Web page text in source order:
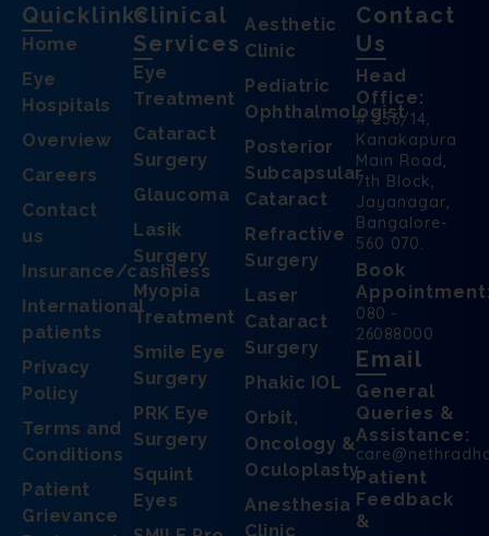
Quicklinks
Home
Eye
Hospitals
Overview
Careers
Contact
us
Insurance/cashless
International
patients
Privacy
Policy
Terms and
Conditions
Patient
Grievance
Clinical
Services
Eye
Treatment
Cataract
Surgery
Glaucoma
Lasik
Surgery
Myopia
Treatment
Smile Eye
Surgery
PRK Eye
Surgery
Squint
Eyes
Aesthetic
Clinic
Pediatric
Ophthalmologist
Posterior
Subcapsular
Cataract
Refractive
Surgery
Laser
Cataract
Surgery
Phakic IOL
Orbit,
Oncology &
Oculoplasty
Anesthesia
Clinic
Contact
Us
Head
Office:
# 256/14,
Kanakapura
Main Road,
7th Block,
Jayanagar,
Bangalore-
560 070.
Book
080 -
26088000
Email
General
Queries &
Assistance:
Patient
Feedback
&